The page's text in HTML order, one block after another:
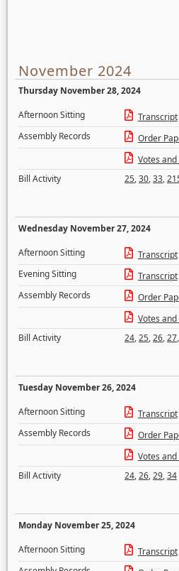
November 2024
Thursday November 28, 2024
Afternoon Sitting
Transcript
Assembly Records
Order
Votes
Bill Activity
25,30,33,
Wednesday November 27, 2024
Afternoon Sitting
Transcript
Evening Sitting
Transcript
Assembly Records
Order
Votes
Bill Activity
24,25,26,27,
Tuesday November 26, 2024
Afternoon Sitting
Transcript
Assembly Records
Order
Votes
Bill Activity
24,26,29,34
Monday November 25, 2024
Afternoon Sitting
Transcript